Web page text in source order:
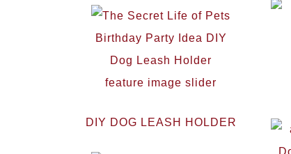
DIY DOG LEASH HOLDER